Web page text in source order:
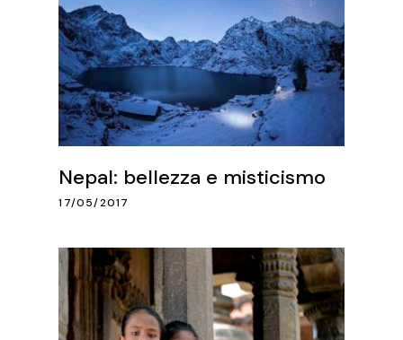
Nepal: bellezza e misticismo
17/05/2017